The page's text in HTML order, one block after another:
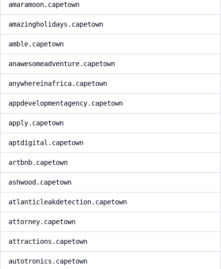
amaramoon.capetown
amazingholidays.capetown
amble.capetown
anawesomeadventure.capetown
anywhereinafrica.capetown
appdevelopmentagency.capetown
apply.capetown
aptdigital.capetown
artbnb.capetown
ashwood.capetown
atlanticleakdetection.capetown
attorney.capetown
attractions.capetown
autotronics.capetown